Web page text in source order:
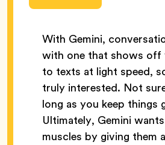
With Gemini,
with one that shows off
to texts at light speed,
truly interested. Not
long as you keep
Ultimately, Gemini
muscles by giving them